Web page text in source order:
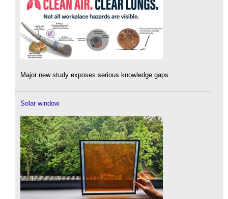
Major new study exposes serious knowledge gaps.
Solar window